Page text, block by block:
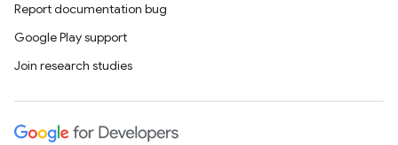
Report documentation bug
Google Play support
Join research studies